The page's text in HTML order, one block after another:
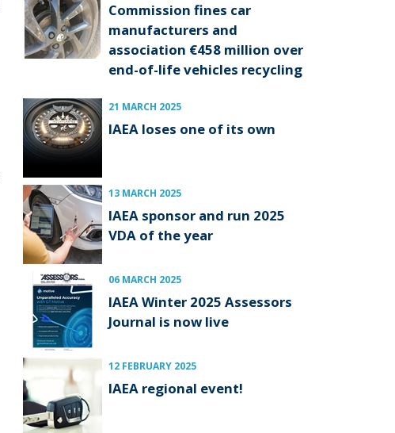
Commission fines car
manufacturers and
association €458 million over
end-of-life vehicles recycling
21 MARCH 2025
IAEA loses one of its own
13 MARCH 2025
IAEA sponsor and run 2025
VDA of the year
06 MARCH 2025
IAEA Winter 2025 Assessors
Journal is now live
12 FEBRUARY 2025
IAEA regional event!